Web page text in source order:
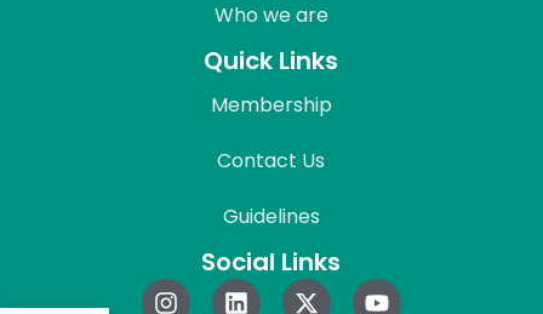
Who we are
Quick Links
Membership
Contact Us
Guidelines
Social Links